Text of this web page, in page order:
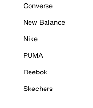
Converse
New Balance
Nike
PUMA
Reebok
Skechers